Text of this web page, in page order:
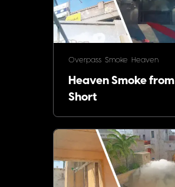
Overpass Smoke Heaven
Heaven Smoke from
Short